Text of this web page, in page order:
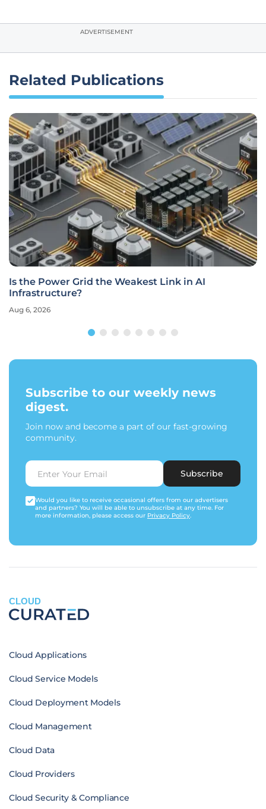
ADVERTISEMENT
Related Publications
Is the Power Grid the Weakest Link in AI
Infrastructure?
Aug 6, 2026
Subscribe to our weekly news
digest.
Join now and become a part of our fast-growing
community.
Subscribe
Would you like to receive occasional offers from our advertisers
and partners? You will be able to unsubscribe at any time. For
more information, please access our Privacy Policy.
CLOUD
Cloud Applications
Cloud Service Models
Cloud Deployment Models
Cloud Management
Cloud Data
Cloud Providers
Cloud Security & Compliance